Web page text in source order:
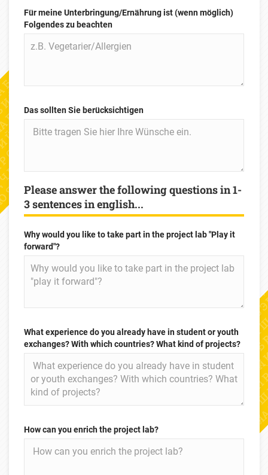
Für meine Unterbringung/Ernährung ist (wenn möglich)
Folgendes zu beachten
Das sollten Sie berücksichtigen
Please answer the following questions in 1-
3 sentences in english...
Why would you like to take part in the project lab "Play it
forward"?
What experience do you already have in student or youth
exchanges? With which countries? What kind of projects?
How can you enrich the project lab?